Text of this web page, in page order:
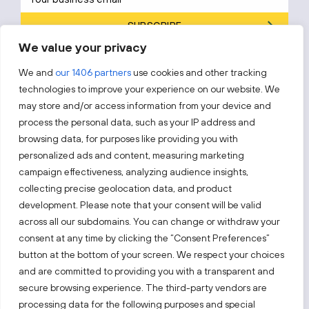
We value your privacy
We and our 1406 partnersuse cookies and other tracking
technologies to improve your experience on our website. We
may store and/or access information from your device and
process the personal data, such as your IP address and
browsing data, for purposes like providing you with
personalized ads and content, measuring marketing
campaign effectiveness, analyzing audience insights,
collecting precise geolocation data, and product
development. Please note that your consent will be valid
across all our subdomains. You can change or withdraw your
consent at any time by clicking the “Consent Preferences”
button at the bottom of your screen. We respect your choices
and are committed to providing you with a transparent and
secure browsing experience. The third-party vendors are
processing data for the following purposes and special
SUBSCRIBE
By subscribing, you agree to Invest Lithuania’s
Follow us!
Keep up with everything that’s happening in our fast-
moving business landscape.
Also visit: